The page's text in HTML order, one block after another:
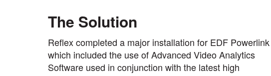
The Solution
Reflex completed a major installation for EDF Powerlink
which included the use of Advanced Video Analytics
Software used in conjunction with the latest high